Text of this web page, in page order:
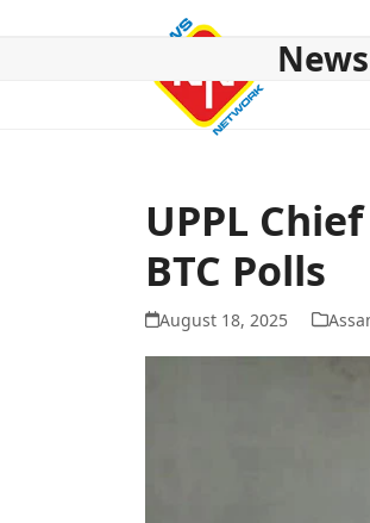
News
UPPL
BTC Polls
August 18, 2025